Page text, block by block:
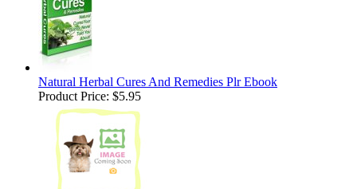
Natural Herbal Cures And Remedies Plr Ebook
Product Price: $5.95